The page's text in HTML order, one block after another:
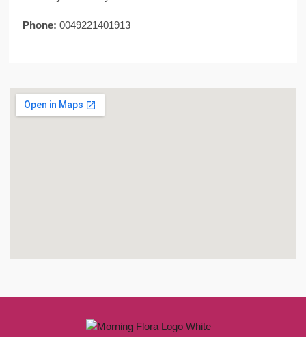
Phone: 0049221401913